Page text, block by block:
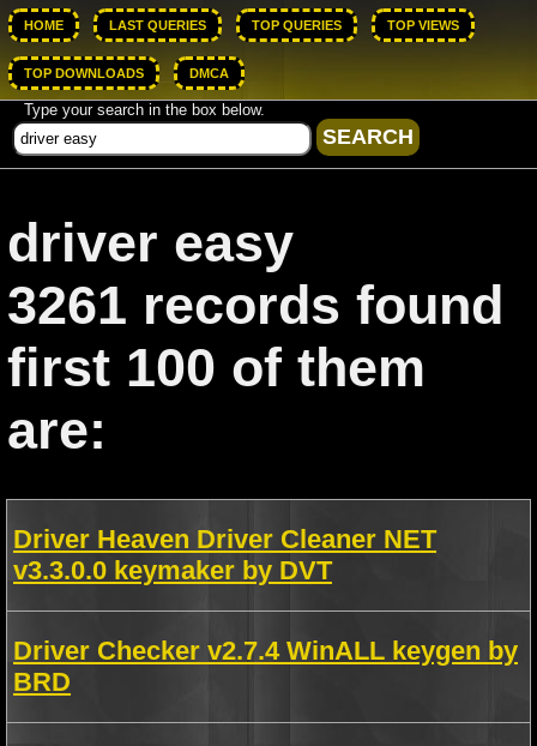
HOME LAST QUERIES TOP QUERIES TOP VIEWS
TOP DOWNLOADS DMCA
Type your search in the box below.
driver easy
3261 records found
first 100 of them
are:
Driver Heaven Driver Cleaner NET
v3.3.0.0 keymaker by DVT
Driver Checker v2.7.4 WinALL keygen by
BRD